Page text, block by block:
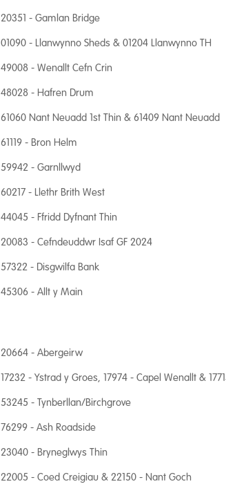
20351 - Gamlan Bridge
01090 - Llanwynno Sheds & 01204 Llanwynno TH
49008 - Wenallt Cefn Crin
48028 - Hafren Drum
61060 Nant Neuadd 1st Thin & 61409 Nant Neuadd
61119 - Bron Helm
59942 - Garnllwyd
60217 - Llethr Brith West
44045 - Ffridd Dyfnant Thin
20083 - Cefndeuddwr Isaf GF 2024
57322 - Disgwilfa Bank
45306 - Allt y Main
20664 - Abergeirw
17232 - Ystrad y Groes, 17974 - Capel Wenallt &
53245 - Tynberllan/Birchgrove
76299 - Ash Roadside
23040 - Bryneglwys Thin
22005 - Coed Creigiau & 22150 - Nant Goch